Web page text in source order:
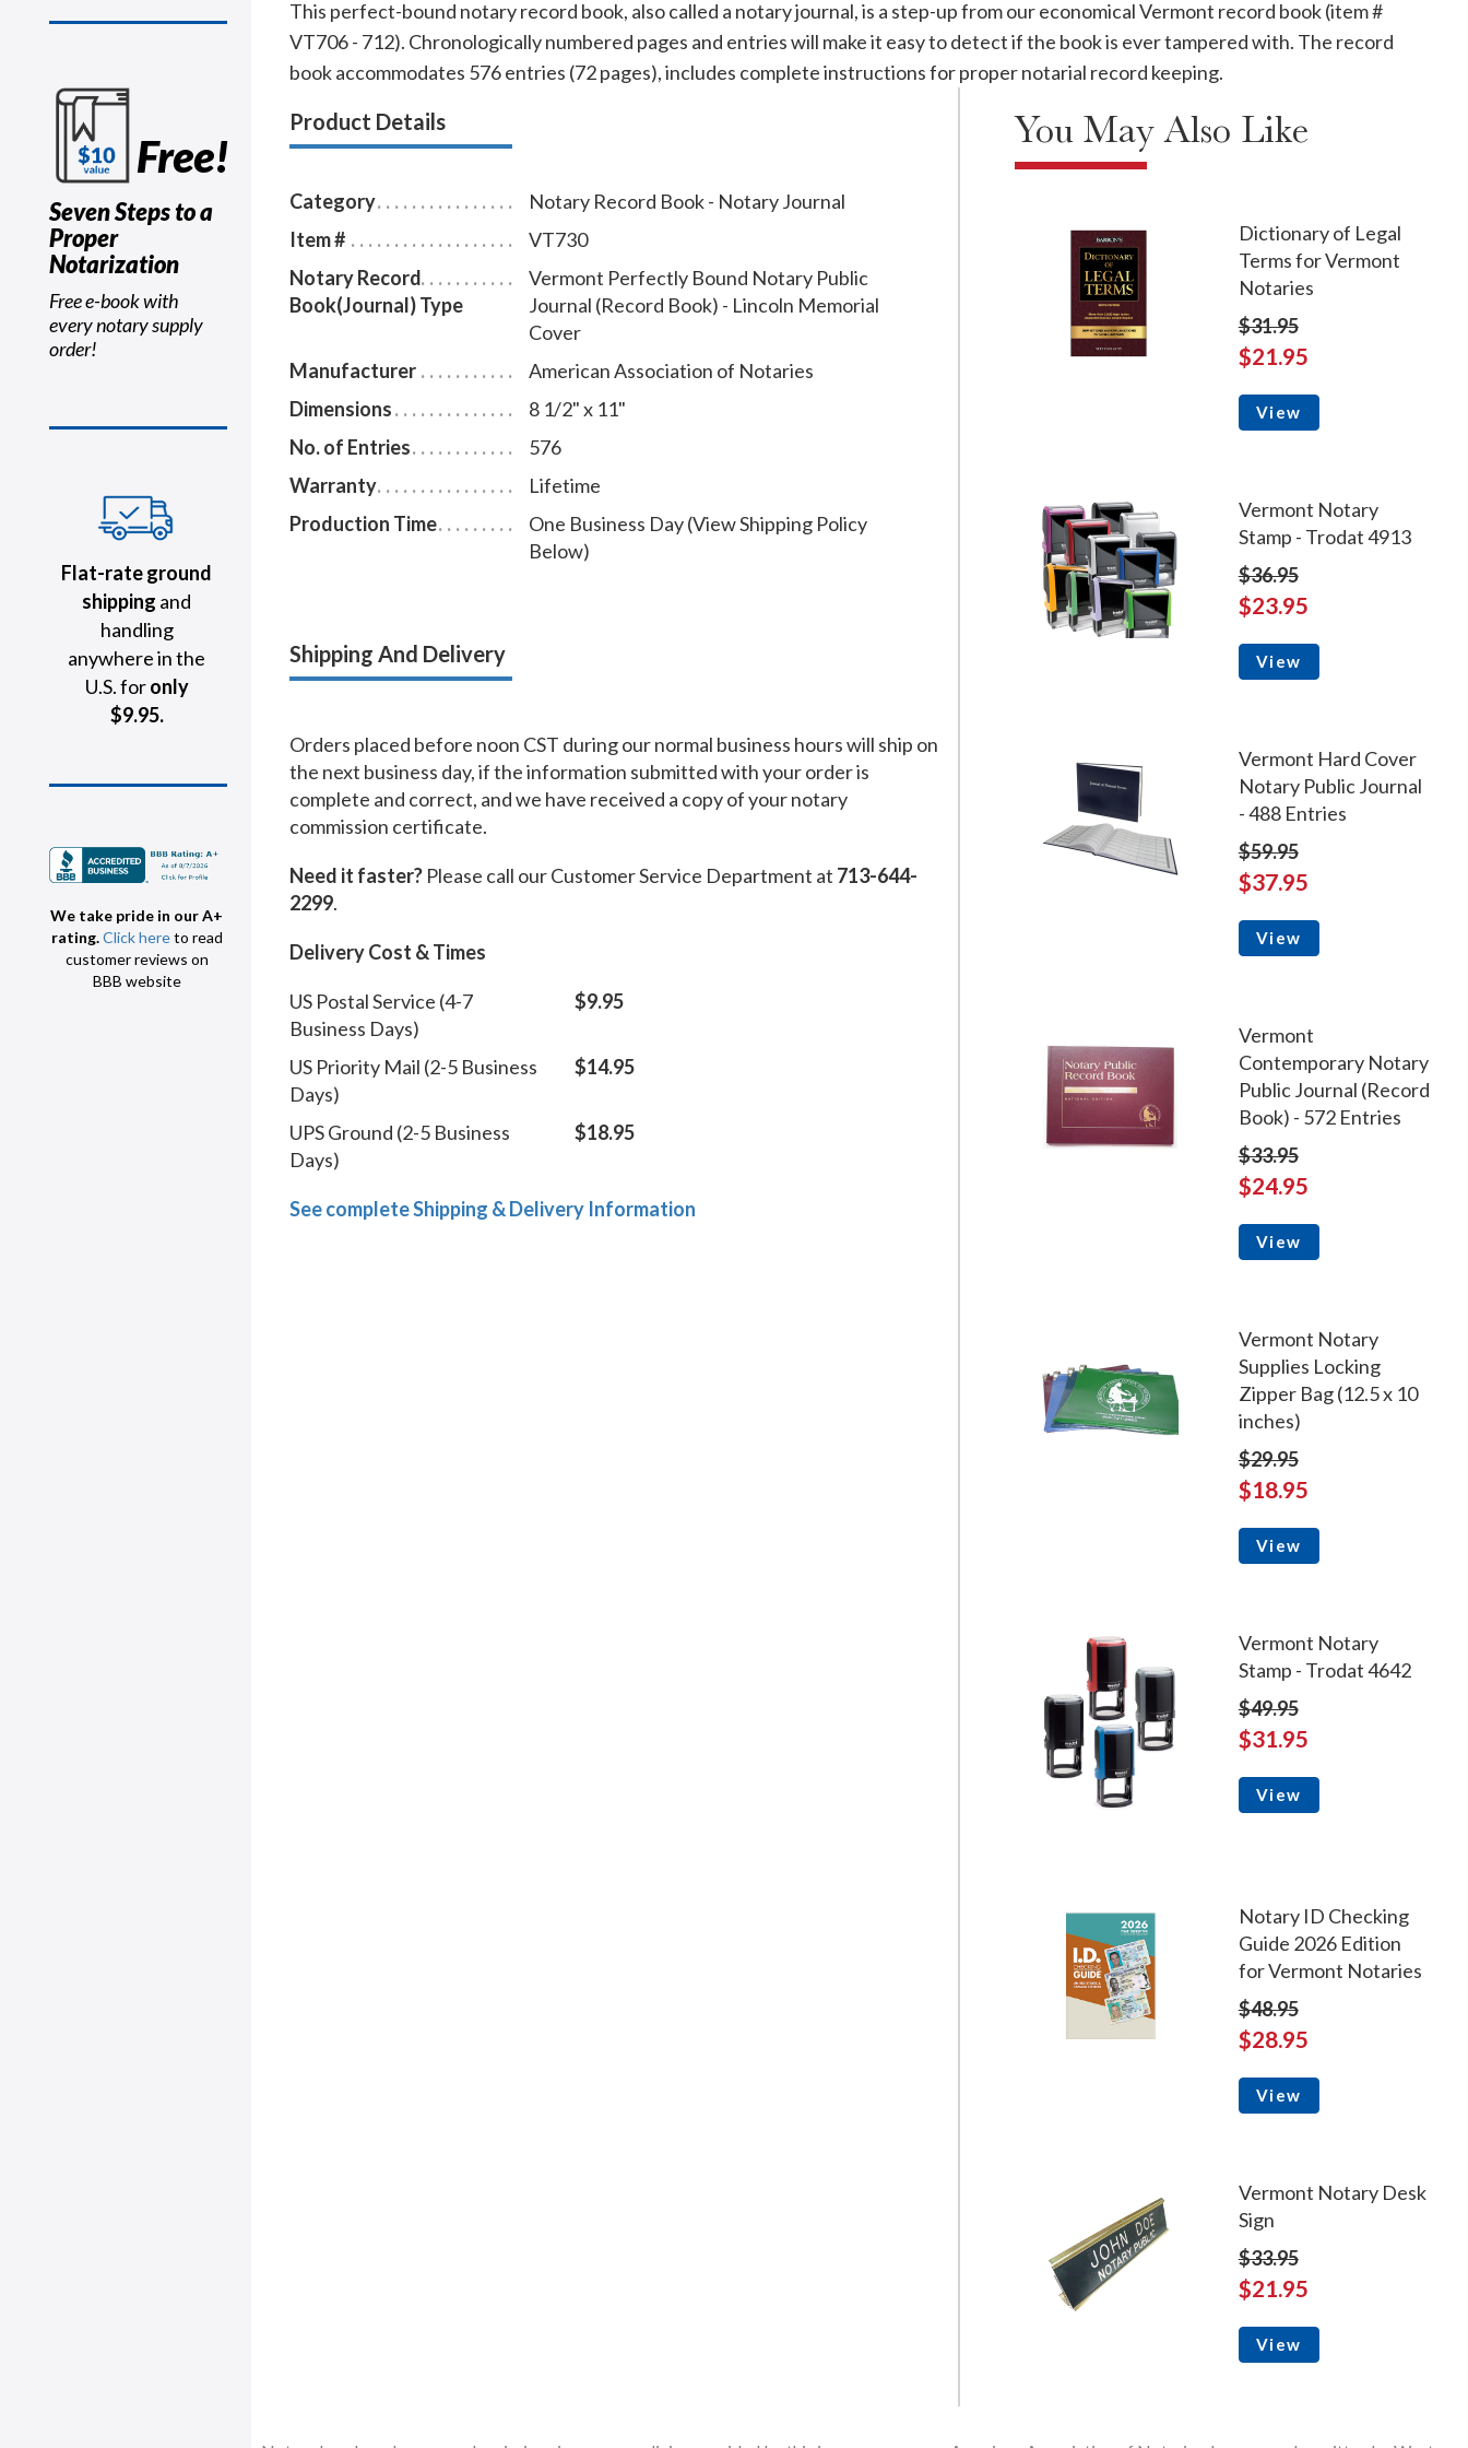
Free!
Seven Steps to a
Proper
Notarization
Free e-book with
every notary supply
order!
Flat-rate ground
shipping and
handling
anywhere in the
U.S. foronly
$9.95.
We take pride in our A+
rating.Click hereto read
customer reviews on
BBB website
This perfect-bound notary record book, also called a notary journal, is a step-up from our economical Vermont record book (item #
VT706 - 712). Chronologically numbered pages and entries will make it easy to detect if the book is ever tampered with. The record
book accommodates 576 entries (72 pages), includes complete instructions for proper notarial record keeping.
Product Details
Category
Notary Record Book - Notary Journal
Item #
VT730
Notary Record
Book(Journal) Type
Vermont Perfectly Bound Notary Public
Journal (Record Book) - Lincoln Memorial
Cover
Manufacturer
American Association of Notaries
Dimensions
8 1/2" x 11"
No. of Entries
576
Warranty
Lifetime
Production Time
One Business Day (View Shipping Policy
Below)
Shipping And Delivery
Orders placed before noon CST during our normal business hours will ship on
the next business day, if the information submitted with your order is
complete and correct, and we have received a copy of your notary
commission certificate.
Need it faster? Please call our Customer Service Department at 713-644-
2299.
Delivery Cost & Times
US Postal Service (4-7
Business Days)
$9.95
US Priority Mail (2-5 Business
Days)
$14.95
UPS Ground (2-5 Business
Days)
$18.95
See complete Shipping & Delivery Information
You May Also Like
Dictionary of Legal
Terms for Vermont
Notaries
$31.95
$21.95
View
Vermont Notary
Stamp - Trodat 4913
$36.95
$23.95
View
Vermont Hard Cover
Notary Public Journal
- 488 Entries
$59.95
$37.95
View
Vermont
Contemporary Notary
Public Journal (Record
Book) - 572 Entries
$33.95
$24.95
View
Vermont Notary
Supplies Locking
Zipper Bag (12.5 x 10
inches)
$29.95
$18.95
View
Vermont Notary
Stamp - Trodat 4642
$49.95
$31.95
View
Notary ID Checking
Guide 2026 Edition
for Vermont Notaries
$48.95
$28.95
View
Vermont Notary Desk
Sign
$33.95
$21.95
View